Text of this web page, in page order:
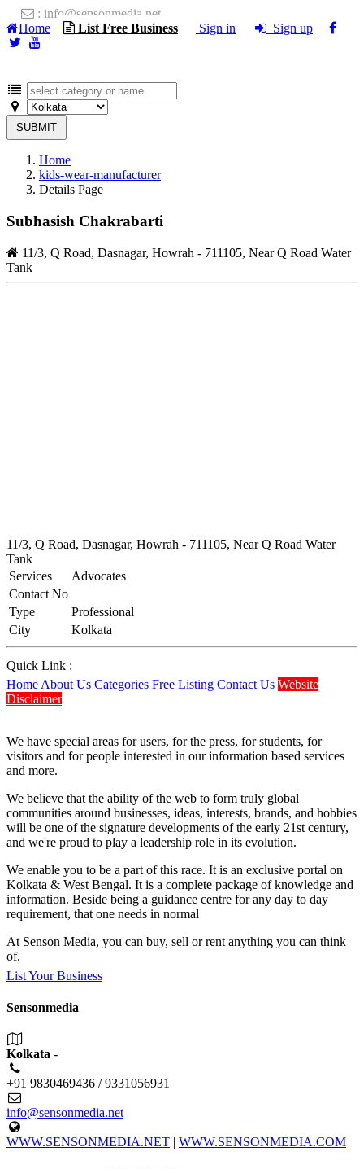
: info@sensonmedia.net
Home
List Free Business Sign in Sign up
SUBMIT
Home
kids-wear-manufacturer
Details Page
Subhasish Chakrabarti
11/3, Q Road, Dasnagar, Howrah - 711105, Near Q Road Water
Tank
11/3, Q Road, Dasnagar, Howrah - 711105, Near Q Road Water
Tank
Services
Advocates
Contact No
Type
Professional
City
Kolkata
Quick Link :
Home About Us Categories Free Listing Contact Us Website
Disclaimer
We have special areas for users, for the press, for students, for
visitors and for people interested in our information based services
and more.
We believe that the ability of the web to form truly global
communities around businesses, ideas, interests, brands, and hobbies
will be one of the signature developments of the early 21st century,
and we're proud to play a leadership role in its evolution.
We enable you to be a part of this race. It is an exclusive portal on
Kolkata & West Bengal. It is a complete package of knowledge and
information. Beside being a guidance centre for any day to day
requirement, that one needs in normal
At Senson Media, you can buy, sell or rent anything you can think
of.
List Your Business
Sensonmedia
Kolkata -
+91 9830469436 / 9331056931
info@sensonmedia.net
WWW.SENSONMEDIA.NET | WWW.SENSONMEDIA.COM